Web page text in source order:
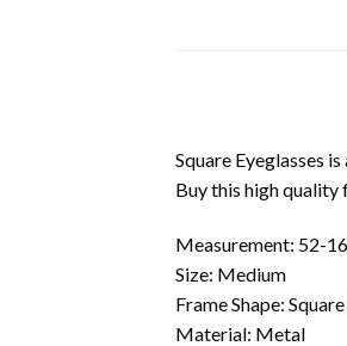
Square Eyeglasses
Buy this high quality
Measurement: 52-
Size: Medium
Frame Shape: Square
Material: Metal